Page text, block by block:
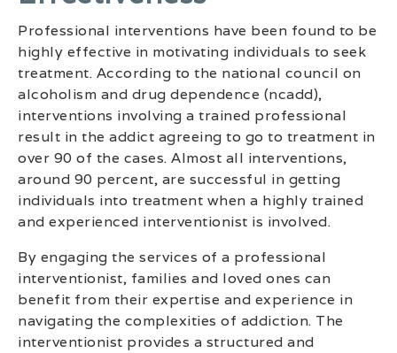
Professional interventions have been found to be
highly effective in motivating individuals to seek
treatment. According to the national council on
alcoholism and drug dependence (ncadd),
interventions involving a trained professional
result in the addict agreeing to go to treatment in
over 90 of the cases. Almost all interventions,
around 90 percent, are successful in getting
individuals into treatment when a highly trained
and experienced interventionist is involved.
By engaging the services of a professional
interventionist, families and loved ones can
benefit from their expertise and experience in
navigating the complexities of addiction. The
interventionist provides a structured and